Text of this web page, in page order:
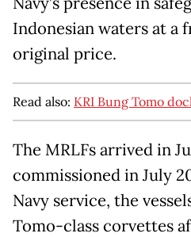
Indonesian waters at a
original price.
Read also: KRI Bung Tomo
The MRLFs arrived in
commissioned in July
Navy service, the
Tomo-class corvettes